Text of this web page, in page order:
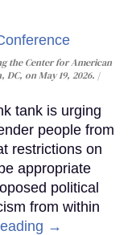
the Center for American
DC, on May 19, 2026.
tank is urging
people from
restrictions on
appropriate
political
from within
→